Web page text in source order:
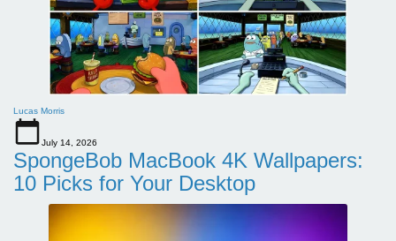
Lucas Morris
July 14, 2026
SpongeBob MacBook 4K Wallpapers:
10 Picks for Your Desktop